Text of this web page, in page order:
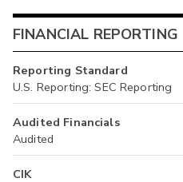
FINANCIAL REPORTING
Reporting Standard
U.S. Reporting: SEC Reporting
Audited Financials
Audited
CIK